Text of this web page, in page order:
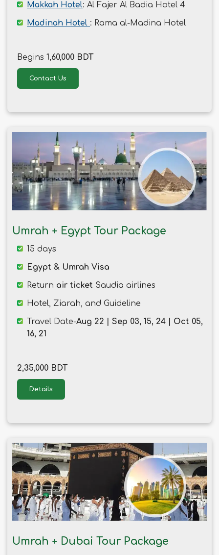
Makkah Hotel: Al Fajer Al Badia Hotel 4
Madinah Hotel : Rama al-Madina Hotel
Begins 1,60,000 BDT
Contact Us
Umrah + Egypt Tour Package
15 days
Egypt & Umrah Visa
Return air ticket Saudia airlines
Hotel, Ziarah, and Guideline
Travel Date-Aug 22 | Sep 03, 15, 24 | Oct 05,
16, 21
2,35,000 BDT
Details
Umrah + Dubai Tour Package